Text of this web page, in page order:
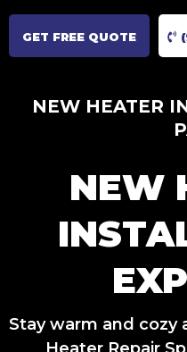
GET FREE QUOTE
NEW HEATER
NEW
Stay warm and